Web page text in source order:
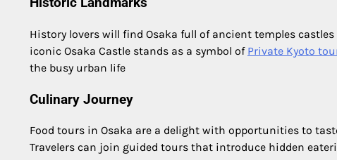
History lovers will find Osaka full of ancient temples
iconic Osaka Castle stands as a symbol of Private Kyoto
the busy urban life
Culinary Journey
Food tours in Osaka are a delight with opportunities to
Travelers can join guided tours that introduce hidden